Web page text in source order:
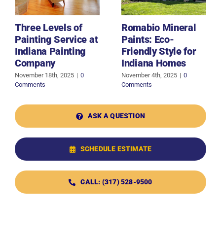
Three Levels of
Painting Service at
Indiana Painting
Company
November 18th, 2025 | 0
Comments
Romabio Mineral
Paints: Eco-
Friendly Style for
Indiana Homes
November 4th, 2025 | 0
Comments
ASK A QUESTION
SCHEDULE ESTIMATE
CALL: (317) 528-9500